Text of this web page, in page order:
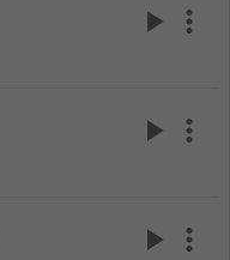
play_arrow more_vert
play_arrow more_vert
play_arrow more_vert